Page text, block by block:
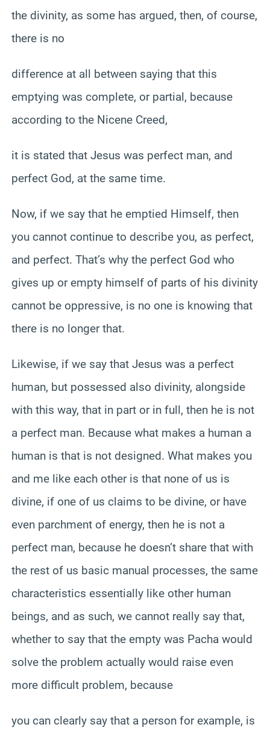
the divinity, as some has argued, then, of course,
there is no
difference at all between saying that this
emptying was complete, or partial, because
according to the Nicene Creed,
it is stated that Jesus was perfect man, and
perfect God, at the same time.
Now, if we say that he emptied Himself, then
you cannot continue to describe you, as perfect,
and perfect. That’s why the perfect God who
gives up or empty himself of parts of his divinity
cannot be oppressive, is no one is knowing that
there is no longer that.
Likewise, if we say that Jesus was a perfect
human, but possessed also divinity, alongside
with this way, that in part or in full, then he is not
a perfect man. Because what makes a human a
human is that is not designed. What makes you
and me like each other is that none of us is
divine, if one of us claims to be divine, or have
even parchment of energy, then he is not a
perfect man, because he doesn’t share that with
the rest of us basic manual processes, the same
characteristics essentially like other human
beings, and as such, we cannot really say that,
whether to say that the empty was Pacha would
solve the problem actually would raise even
more difficult problem, because
you can clearly say that a person for example, is